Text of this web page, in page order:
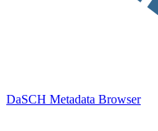
DaSCH Metadata Browser